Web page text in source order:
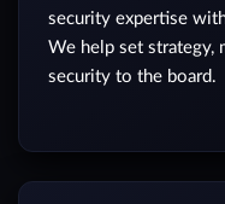
security expertise
We help set strategy,
security to the board.